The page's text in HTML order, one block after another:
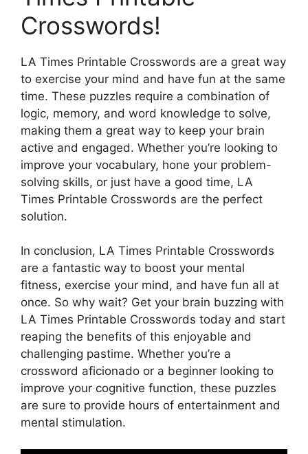
Crosswords!
LA Times Printable Crosswords are a great way
to exercise your mind and have fun at the same
time. These puzzles require a combination of
logic, memory, and word knowledge to solve,
making them a great way to keep your brain
active and engaged. Whether you’re looking to
improve your vocabulary, hone your problem-
solving skills, or just have a good time, LA
Times Printable Crosswords are the perfect
solution.
In conclusion, LA Times Printable Crosswords
are a fantastic way to boost your mental
fitness, exercise your mind, and have fun all at
once. So why wait? Get your brain buzzing with
LA Times Printable Crosswords today and start
reaping the benefits of this enjoyable and
challenging pastime. Whether you’re a
crossword aficionado or a beginner looking to
improve your cognitive function, these puzzles
are sure to provide hours of entertainment and
mental stimulation.